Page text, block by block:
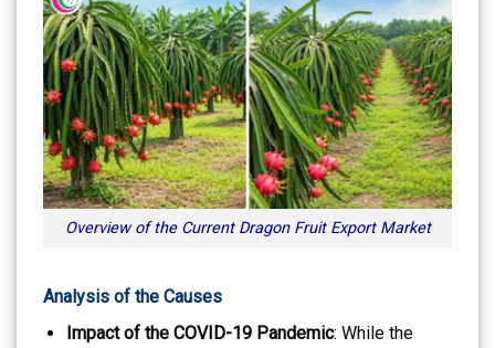
Overview of the Current Dragon Fruit Export Market
Analysis of the Causes
Impact of the COVID-19 Pandemic: While the